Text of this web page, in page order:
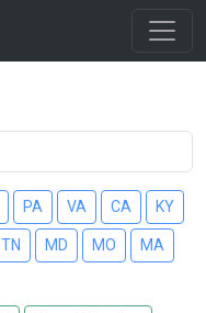
PA VA CA KY
TN MD MO MA